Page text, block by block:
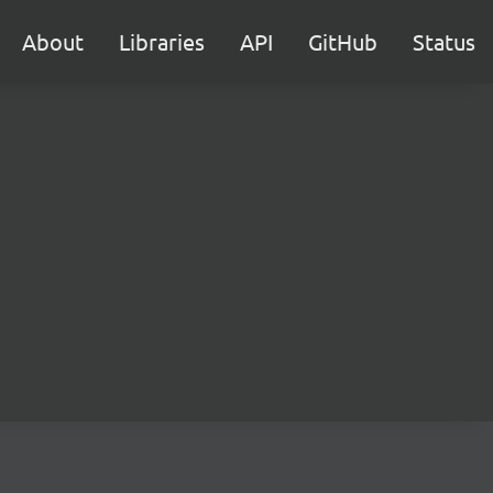
About Libraries API GitHub Status